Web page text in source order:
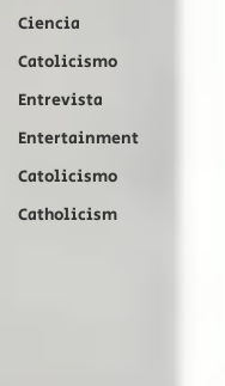
Ciencia
Catolicismo
Entrevista
Entertainment
Catolicismo
Catholicism